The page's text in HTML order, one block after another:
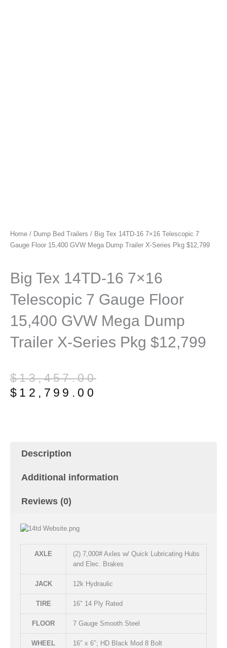
Home / Dump Bed Trailers / Big Tex 14TD-16 7×16 Telescopic 7
Gauge Floor 15,400 GVW Mega Dump Trailer X-Series Pkg $12,799
Big Tex 14TD-16 7×16
Telescopic 7 Gauge Floor
15,400 GVW Mega Dump
Trailer X-Series Pkg $12,799
$13,457.00
Original
price
$ 12,799.00
Current
price
Description
Additional information
Reviews (0)
AXLE
(2) 7,000# Axles w/ Quick Lubricating Hubs
and Elec. Brakes
JACK 12k Hydraulic
TIRE 16″ 14 Ply Rated
FLOOR 7 Gauge Smooth Steel
WHEEL 16″ x 6″; HD Black Mod 8 Bolt